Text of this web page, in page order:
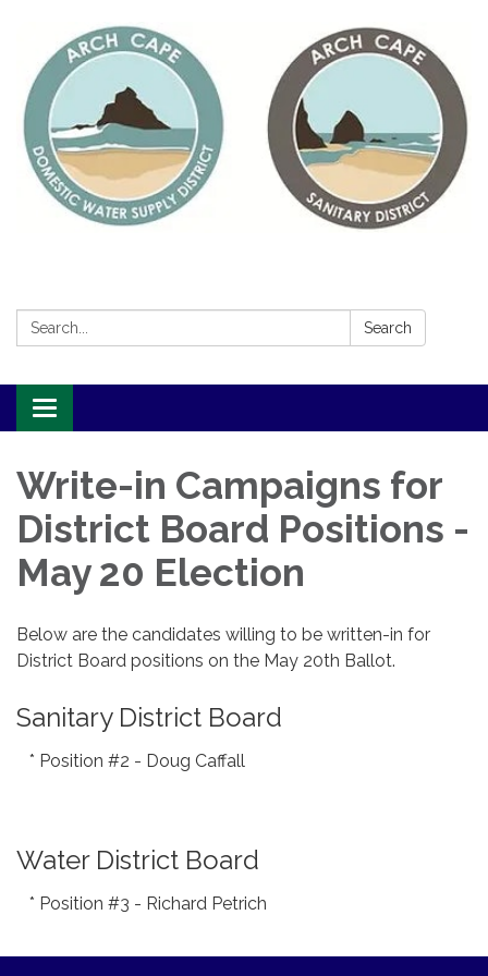
Search: Search
Toggle
navigation
Write-in Campaigns for
District Board Positions -
May 20 Election
Below are the candidates willing to be written-in for
District Board positions on the May 20th Ballot.
Sanitary District Board
* Position #2 - Doug Caffall
Water District Board
* Position #3 - Richard Petrich